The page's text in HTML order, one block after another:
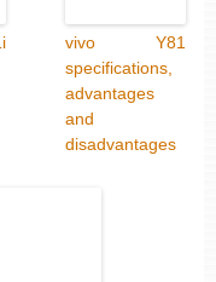
vivo Y81
specifications,
advantages
and
disadvantages